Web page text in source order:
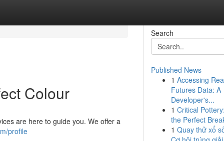
Colour
are here to guide you. We offer a
profile
Search
Published News
1 Accessing
Futures Data: A
Developer's...
1 Critical
the Perfect
1 Quay thử xổ